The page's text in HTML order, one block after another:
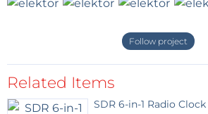
Follow project
Related Items
SDR 6-in-1 Radio Clock